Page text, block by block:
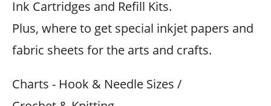
Ink Cartridges and Refill Kits.
Plus, where to get special inkjet papers and
fabric sheets for the arts and crafts.
Charts - Hook & Needle Sizes /